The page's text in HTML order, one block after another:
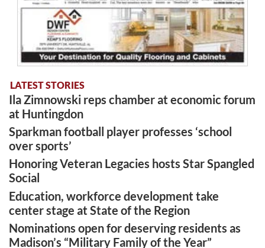
LATEST STORIES
Ila Zimnowski reps chamber at economic forum
at Huntingdon
Sparkman football player professes ‘school
over sports’
Honoring Veteran Legacies hosts Star Spangled
Social
Education, workforce development take
center stage at State of the Region
Nominations open for deserving residents as
Madison’s “Military Family of the Year”